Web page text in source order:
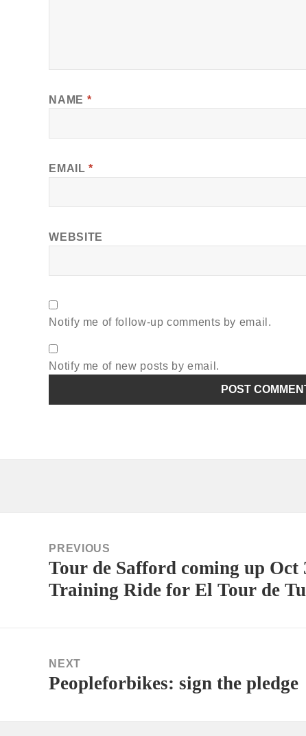
NAME *
EMAIL*
WEBSITE
Notify me of follow-up comments by email.
Notify me of new posts by email.
navigationPREVIOUS
Previous
post:
Tour de Safford coming up Oct
Training Ride for El Tour de
NEXT
Next
Peopleforbikes: sign the pledge